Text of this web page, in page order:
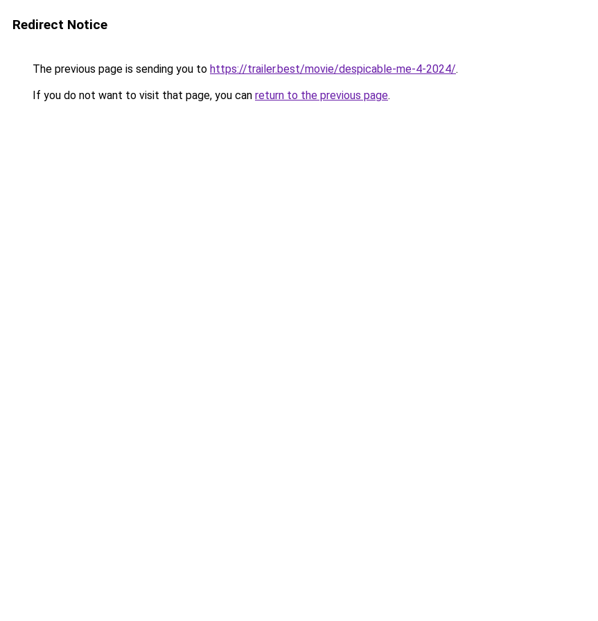
Redirect Notice
The previous page is sending you to https://trailer.best/movie/despicable-me-4-2024/.
If you do not want to visit that page, you can return to the previous page.